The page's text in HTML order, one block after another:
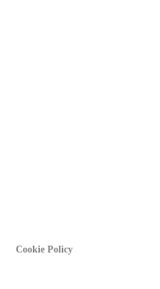
Cookie Policy